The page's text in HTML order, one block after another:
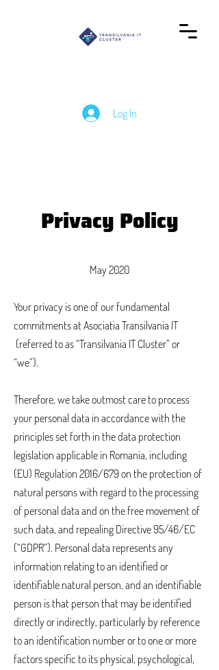
Log In
Privacy Policy
May 2020
Your privacy is one of our fundamental
commitments at Asociatia Transilvania IT
(referred to as “Transilvania IT Cluster” or
“we”).
Therefore, we take outmost care to process
your personal data in accordance with the
principles set forth in the data protection
legislation applicable in Romania, including
(EU) Regulation 2016/679 on the protection of
natural persons with regard to the processing
of personal data and on the free movement of
such data, and repealing Directive 95/46/EC
(“GDPR”). Personal data represents any
information relating to an identified or
identifiable natural person, and an identifiable
person is that person that may be identified
directly or indirectly, particularly by reference
to an identification number or to one or more
factors specific to its physical, psychological,